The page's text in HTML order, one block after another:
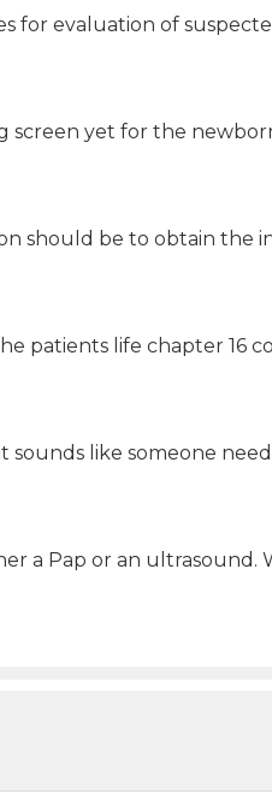
for evaluation of
screen yet for the
should be to obtain the
patients life chapter 16
like someone
a Pap or an ultrasound.